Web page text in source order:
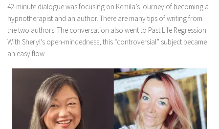
42-minute dialogue was focusing on Kemila’s journey of becoming a
hypnotherapist and an author. There are many tips of writing from
the two authors. The conversation also went to Past Life Regression.
With Sheryl’s open-mindedness, this “controversial” subject became
an easy flow.